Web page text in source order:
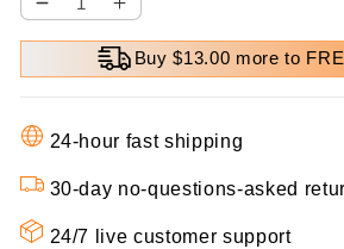
Decrease
quantity
gift]
Women’s
elegant
Mid-
Increase
quantity
for
Women’s
elegant
Lapel
Mid-
Buy $13.00 more to
24-hour fast shipping
30-day no-questions-asked
24/7 live customer support